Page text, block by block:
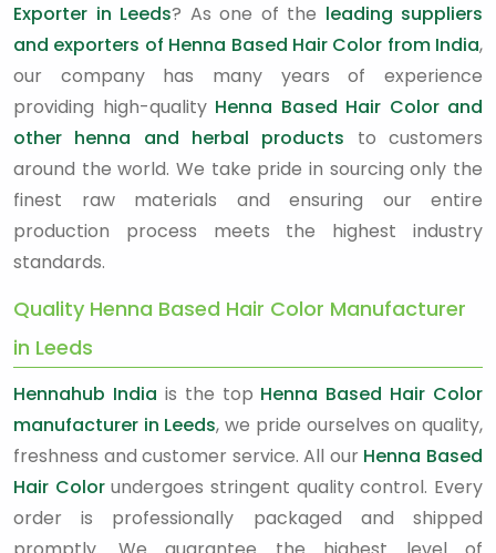
Exporter in Leeds? As one of the leading suppliers
and exporters of Henna Based Hair Color from India,
our company has many years of experience
providing high-quality Henna Based Hair Color and
other henna and herbal products to customers
around the world. We take pride in sourcing only the
finest raw materials and ensuring our entire
production process meets the highest industry
standards.
Quality Henna Based Hair Color Manufacturer
in Leeds
Hennahub India is the top Henna Based Hair Color
manufacturer in Leeds, we pride ourselves on quality,
freshness and customer service. All our Henna Based
Hair Colorundergoes stringent quality control. Every
order is professionally packaged and shipped